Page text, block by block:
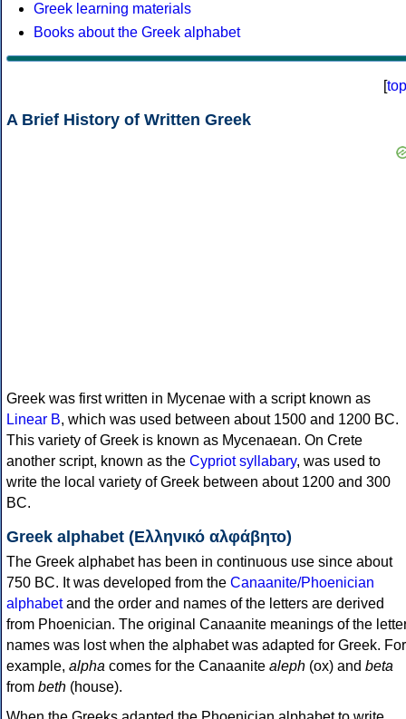
Greek learning materials
Books about the Greek alphabet
[top
A Brief History of Written Greek
Greek was first written in Mycenae with a script known as
Linear B, which was used between about 1500 and 1200 BC.
This variety of Greek is known as Mycenaean. On Crete
another script, known as the Cypriot syllabary, was used to
write the local variety of Greek between about 1200 and 300
BC.
Greek alphabet (Ελληνικό αλφάβητο)
The Greek alphabet has been in continuous use since about
750 BC. It was developed from the Canaanite/Phoenician
alphabetand the order and names of the letters are derived
from Phoenician. The original Canaanite meanings of the
names was lost when the alphabet was adapted for Greek. For
example, alpha comes for the Canaanite aleph (ox) and beta
from beth (house).